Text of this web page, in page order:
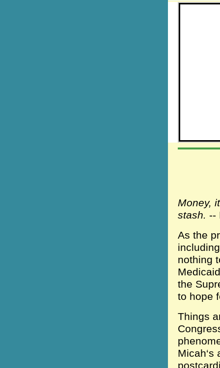
Money,
stash. --
As the
nothing
the
to hope
Things
Micah‘s